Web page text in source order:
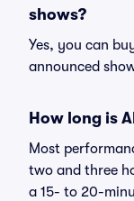
shows?
Yes, you can
announced
How long is
Most
two and three
a 15- to 20-